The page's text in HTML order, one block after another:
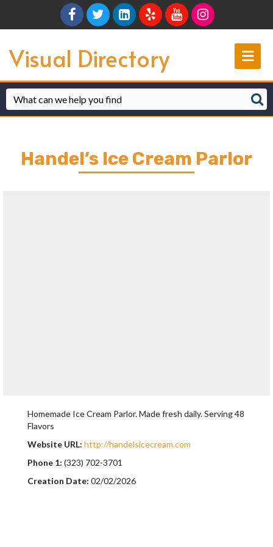
FacebookTwitter Linkedin Yelp Youtube Instagram
Visual Directory
Handel’s Ice Cream Parlor
Homemade Ice Cream Parlor. Made fresh daily. Serving 48
Flavors
Website URL: http://handelsicecream.com
Phone 1: (323) 702-3701
Creation Date: 02/02/2026